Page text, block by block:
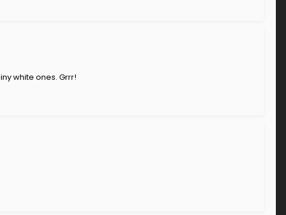
white ones. Grrr!